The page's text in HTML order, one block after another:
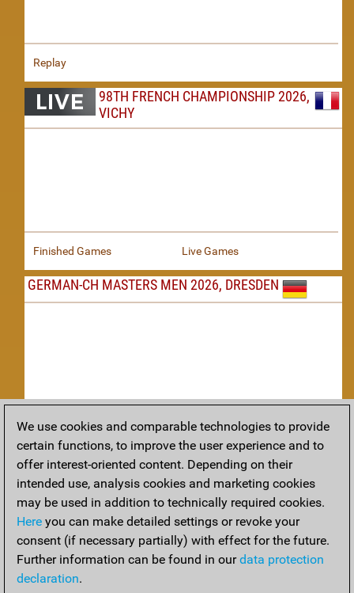
Replay
98TH FRENCH CHAMPIONSHIP 2026,
VICHY
Finished Games Live Games
GERMAN-CH MASTERS MEN 2026, DRESDEN
Replay
TACTICS
Tactical positions from todays games
THEORY
Interesting opening developments from recent games
We use cookies and comparable technologies to provide
certain functions, to improve the user experience and to
offer interest-oriented content. Depending on their
intended use, analysis cookies and marketing cookies
may be used in addition to technically required cookies.
Here you can make detailed settings or revoke your
consent (if necessary partially) with effect for the future.
Further information can be found in ourdata protection
declaration.